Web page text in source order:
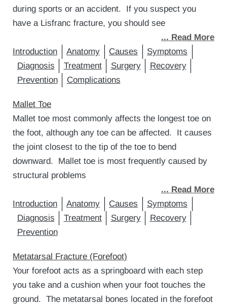
during sports or an accident. If you suspect you
have a Lisfranc fracture, you should see
... Read More
Introduction
Anatomy Causes
Symptoms
Diagnosis
Treatment Surgery
Recovery
Prevention
Complications
Mallet Toe
Mallet toe most commonly affects the longest toe on
the foot, although any toe can be affected. It causes
the joint closest to the tip of the toe to bend
downward. Mallet toe is most frequently caused by
structural problems
... Read More
Introduction
Anatomy Causes
Symptoms
Diagnosis
Treatment Surgery
Recovery
Prevention
Metatarsal Fracture (Forefoot)
Your forefoot acts as a springboard with each step
you take and a cushion when your foot touches the
ground. The metatarsal bones located in the forefoot